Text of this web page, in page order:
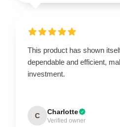
This product has shown
dependable and efficient,
investment.
C Charlotte
Verified owner